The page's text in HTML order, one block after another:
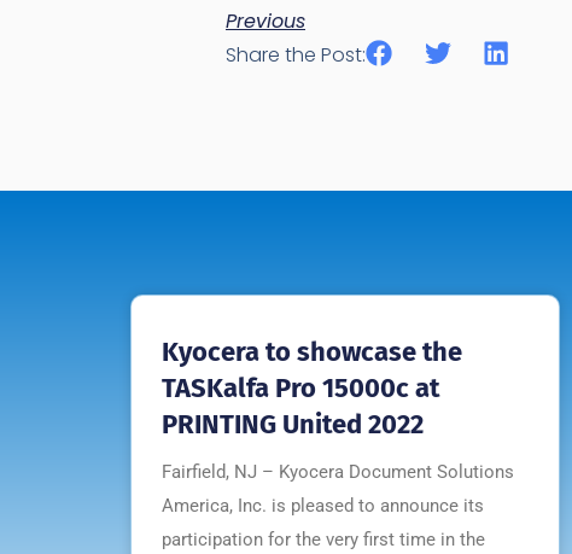
Previous
Share the Post:
Kyocera to showcase the
TASKalfa Pro 15000c at
PRINTING United 2022
Fairfield, NJ – Kyocera Document Solutions
America, Inc. is pleased to announce its
participation for the very first time in the